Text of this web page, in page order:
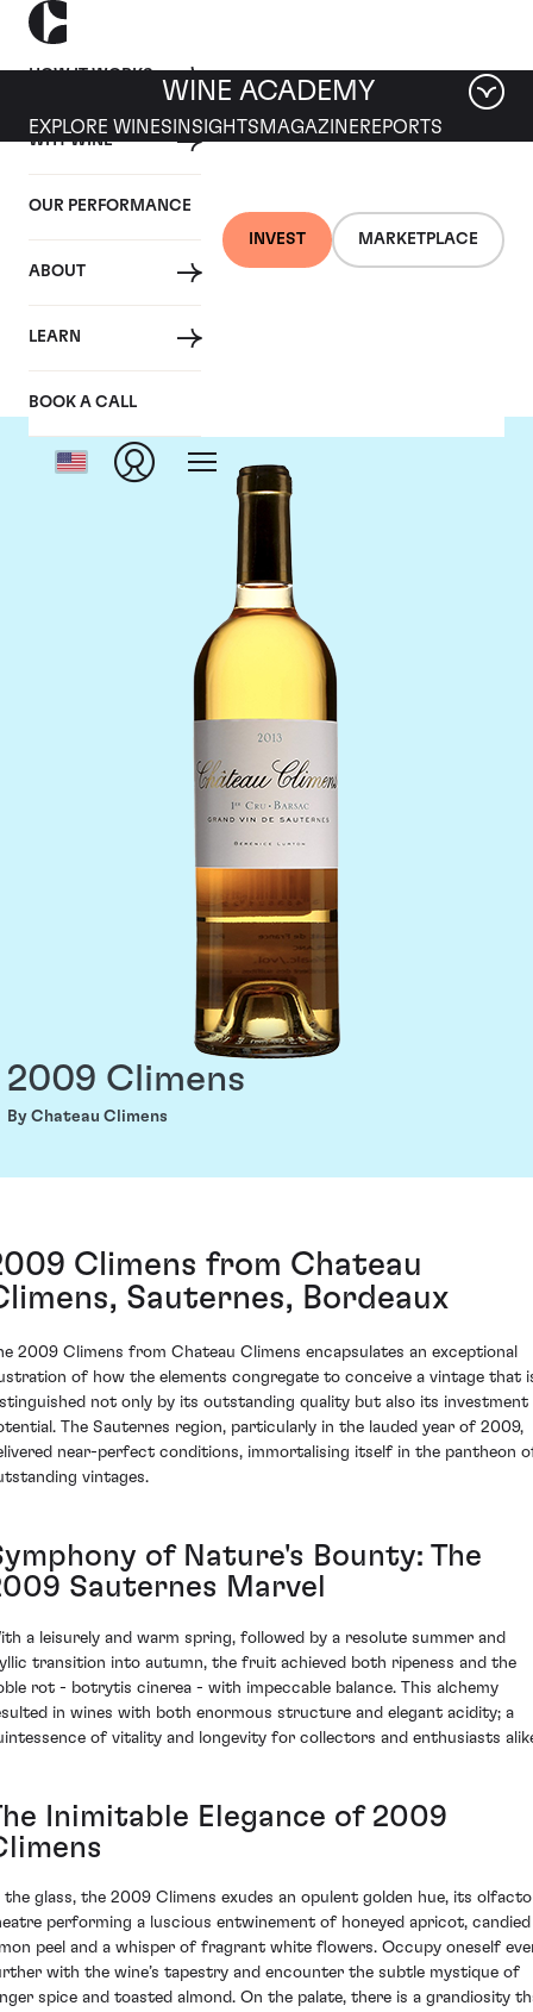
HOW IT WORKS
WHY WINE
OUR PERFORMANCE
ABOUT
LEARN
BOOK A CALL
INVEST MARKETPLACE
WINE ACADEMY
EXPLORE WINES INSIGHTS MAGAZINEREPORTS
Chateau Climens
2009 Climens
By Chateau Climens
Climens from Chateau
Sauternes, Bordeaux
2009 Climens from Chateau Climens encapsulates an exceptional
of how the elements congregate to conceive a vintage that
not only by its outstanding quality but also its investment
The Sauternes region, particularly in the lauded year of 2009,
near-perfect conditions, immortalising itself in the pantheon
vintages.
of Nature's Bounty: The
Sauternes Marvel
a leisurely and warm spring, followed by a resolute summer and
transition into autumn, the fruit achieved both ripeness and the
rot - botrytis cinerea - with impeccable balance. This alchemy
in wines with both enormous structure and elegant acidity; a
of vitality and longevity for collectors and enthusiasts
Inimitable Elegance of 2009
the glass, the 2009 Climens exudes an opulent golden hue, its
performing a luscious entwinement of honeyed apricot, candied
peel and a whisper of fragrant white flowers. Occupy oneself
with the wine’s tapestry and encounter the subtle mystique of
spice and toasted almond. On the palate, there is a grandiosity